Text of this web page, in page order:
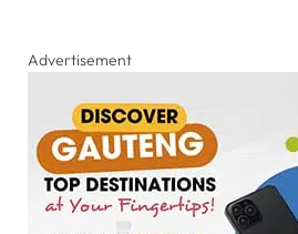
Advertisement